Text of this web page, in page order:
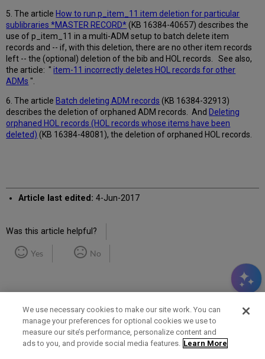
5. The article How to run p_item_11 item deletion for particular
sublibraries *MASTER RECORD*(KB 16384-40657) describes the
use of p_item_11 in a multi-ADM setup to batch delete item
records and -- if, with this deletion, there are no other item records
left -- the (optional) deletion of the bib and HOL records. See also,
the article: "item-11 incorrectly deletes HOL records for other
ADMs ".
6. The article Batch deleting ADM records (KB 16384-32913)
describes the deletion of orphaned ADM records. And Deleting
orphaned HOL records (HOL records whose items have been
deleted) (KB 16384-48081), the deletion of orphaned HOL records.
Article last edited: 4-Jun-2017
Was this article helpful?
Yes No
Term of Use Privacy Policy Contact Us
We use necessary cookies to make our site work. You can
manage your preferences for optional cookies we use to
measure our site’s performance, personalize content and
ads to you, and provide social media features. Learn More